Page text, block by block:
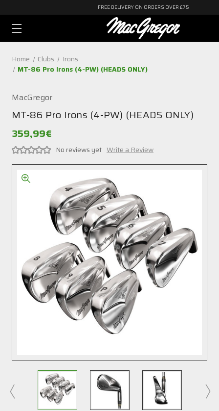
FREE DELIVERY ON ORDERS OVER £75
Home Clubs
Irons
MT-86 Pro Irons (4-PW) (HEADS ONLY)
MacGregor
MT-86 Pro Irons (4-PW) (HEADS ONLY)
359,99€
No reviews yet Write a Review